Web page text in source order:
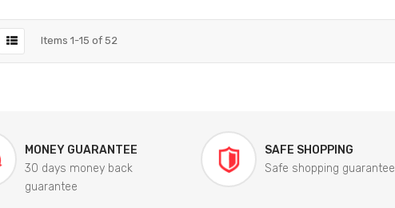
Items 1-15 of 52
MONEY GUARANTEE
30 days money back
guarantee
SAFE SHOPPING
Safe shopping guarantee